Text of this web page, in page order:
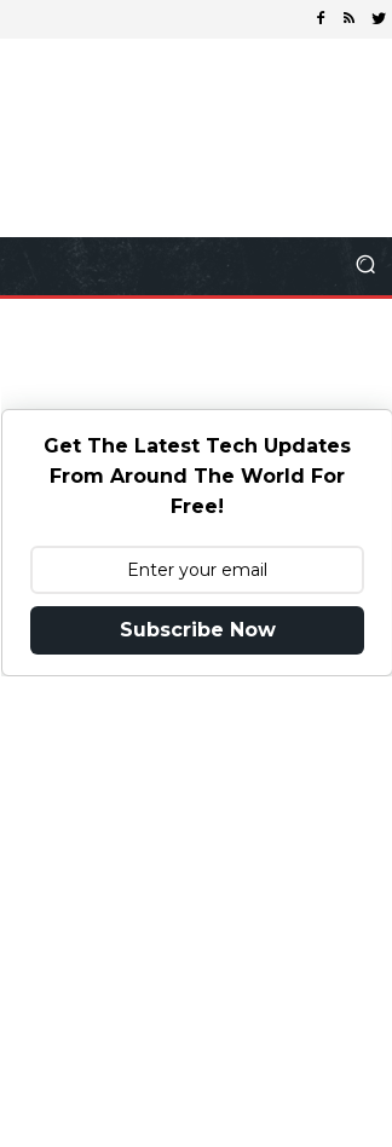
Get The Latest Tech Updates
From Around The World For
Free!
Subscribe Now